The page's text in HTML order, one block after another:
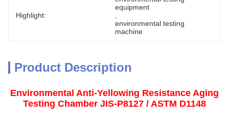
Highlight:
equipment
environmental testing
machine
Product Description
Environmental Anti-Yellowing Resistance Aging
Testing Chamber JIS-P8127 / ASTM D1148